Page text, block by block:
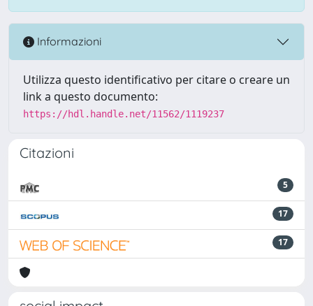
Informazioni
Utilizza questo identificativo per citare o creare un
link a questo documento:
https://hdl.handle.net/11562/1119237
Citazioni
5
17
17